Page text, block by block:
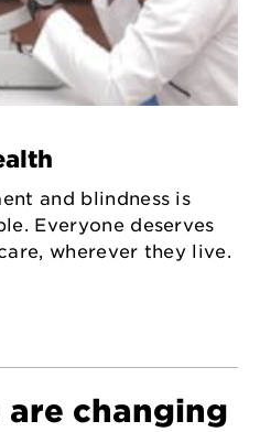
and blindness is
Everyone deserves
wherever they live.
are changing